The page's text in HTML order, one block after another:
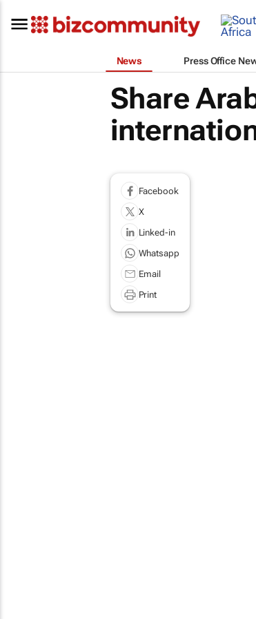
News Press Office
Share
Facebook
X
Linked-in
Whatsapp
Email
Print